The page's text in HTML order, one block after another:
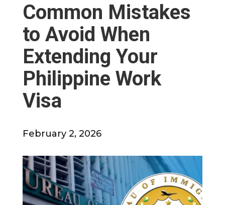
Common Mistakes
to Avoid When
Extending Your
Philippine Work
Visa
February 2, 2026